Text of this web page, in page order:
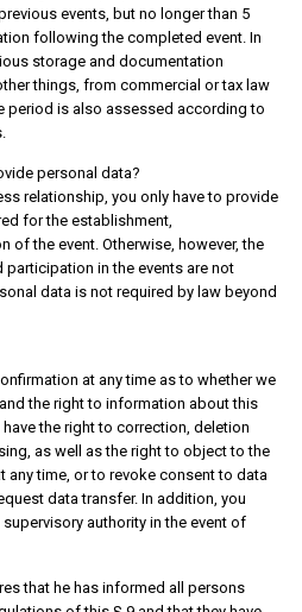
events, but no longer than 5
following the completed event. In
storage and documentation
things, from commercial or tax law
period is also assessed according to
personal data?
relationship, you only have to provide
for the establishment,
of the event. Otherwise, however, the
in the events are not
data is not required by law beyond
at any time as to whether we
the right to information about this
the right to correction, deletion
as well as the right to object to the
time, or to revoke consent to data
data transfer. In addition, you
authority in the event of
that he has informed all persons